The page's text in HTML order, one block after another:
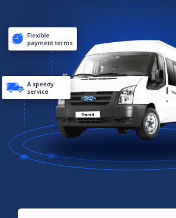
A speedy
service
Flexible
payment terms